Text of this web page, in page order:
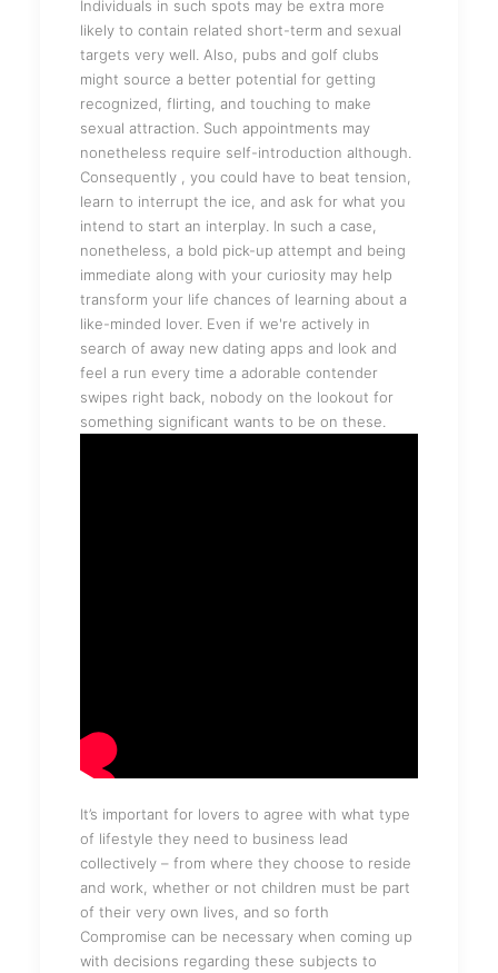
Individuals in such spots may be extra more
likely to contain related short-term and sexual
targets very well. Also, pubs and golf clubs
might source a better potential for getting
recognized, flirting, and touching to make
sexual attraction. Such appointments may
nonetheless require self-introduction although.
Consequently , you could have to beat tension,
learn to interrupt the ice, and ask for what you
intend to start an interplay. In such a case,
nonetheless, a bold pick-up attempt and being
immediate along with your curiosity may help
transform your life chances of learning about a
like-minded lover. Even if we're actively in
search of away new dating apps and look and
feel a run every time a adorable contender
swipes right back, nobody on the lookout for
something significant wants to be on these.
It’s important for lovers to agree with what type
of lifestyle they need to business lead
collectively – from where they choose to reside
and work, whether or not children must be part
of their very own lives, and so forth
Compromise can be necessary when coming up
with decisions regarding these subjects to